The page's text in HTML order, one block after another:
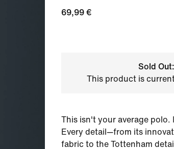
69,99 €
Sold Out:
This product is
This isn't your average polo.
Every detail—from its
fabric to the Tottenham